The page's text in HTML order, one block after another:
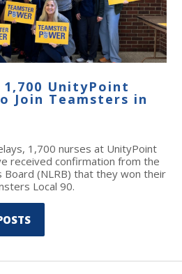
1,700 UnityPoint
Join Teamsters in
1,700 nurses at UnityPoint
received confirmation from the
Board (NLRB) that they won their
Local 90.